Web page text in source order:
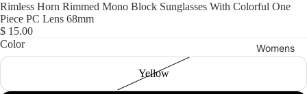
Womens
Rimless Horn Rimmed Mono Block Sunglasses With Colorful One
Piece PC Lens 68mm
$ 15.00
Color
Yellow